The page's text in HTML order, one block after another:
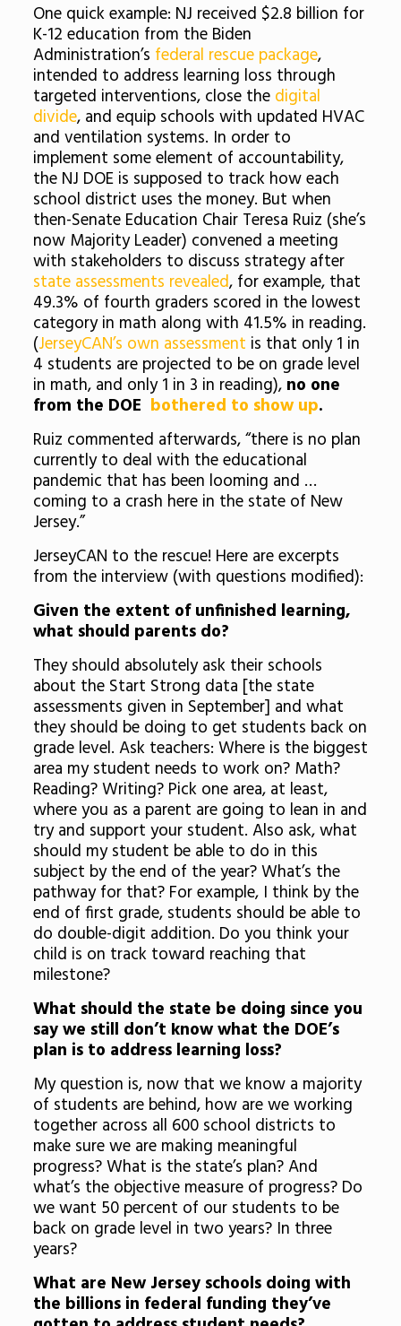
One quick example: NJ received $2.8 billion for
K-12 education from the Biden
Administration’s federal rescue package,
intended to address learning loss through
targeted interventions, close the digital
divide, and equip schools with updated HVAC
and ventilation systems. In order to
implement some element of accountability,
the NJ DOE is supposed to track how each
school district uses the money. But when
then-Senate Education Chair Teresa Ruiz (she’s
now Majority Leader) convened a meeting
with stakeholders to discuss strategy after
state assessments revealed, for example, that
49.3% of fourth graders scored in the lowest
category in math along with 41.5% in reading.
(JerseyCAN’s own assessment is that only 1 in
4 students are projected to be on grade level
in math, and only 1 in 3 in reading), no one
from the DOE bothered to show up.
Ruiz commented afterwards, “there is no plan
currently to deal with the educational
pandemic that has been looming and …
coming to a crash here in the state of New
Jersey.”
JerseyCAN to the rescue! Here are excerpts
from the interview (with questions modified):
Given the extent of unfinished learning,
what should parents do?
They should absolutely ask their schools
about the Start Strong data [the state
assessments given in September] and what
they should be doing to get students back on
grade level. Ask teachers: Where is the biggest
area my student needs to work on? Math?
Reading? Writing? Pick one area, at least,
where you as a parent are going to lean in and
try and support your student. Also ask, what
should my student be able to do in this
subject by the end of the year? What’s the
pathway for that? For example, I think by the
end of first grade, students should be able to
do double-digit addition. Do you think your
child is on track toward reaching that
milestone?
What should the state be doing since you
say we still don’t know what the DOE’s
plan is to address learning loss?
My question is, now that we know a majority
of students are behind, how are we working
together across all 600 school districts to
make sure we are making meaningful
progress? What is the state’s plan? And
what’s the objective measure of progress? Do
we want 50 percent of our students to be
back on grade level in two years? In three
years?
What are New Jersey schools doing with
the billions in federal funding they’ve